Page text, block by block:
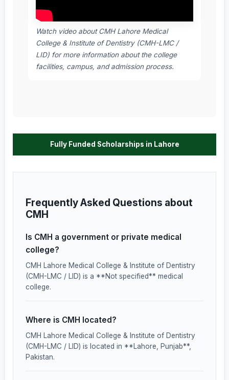
Watch video about CMH Lahore Medical
College & Institute of Dentistry (CMH-LMC /
LID) for more information about the college
facilities, campus, and admission process.
Fully Funded Scholarships in Lahore
Frequently Asked Questions about
CMH
Is CMH a government or private medical
college?
CMH Lahore Medical College & Institute of Dentistry
(CMH-LMC / LID) is a **Not specified** medical
college.
Where is CMH located?
CMH Lahore Medical College & Institute of Dentistry
(CMH-LMC / LID) is located in **Lahore, Punjab**,
Pakistan.